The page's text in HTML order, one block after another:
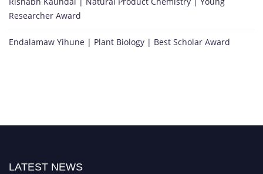
Researcher Award
Endalamaw Yihune | Plant Biology | Best Scholar Award
LATEST NEWS